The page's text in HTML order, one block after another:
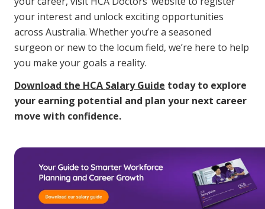
your interest and unlock exciting opportunities
across Australia. Whether you’re a seasoned
surgeon or new to the locum field, we’re here to help
you make your goals a reality.
Download the HCA Salary Guide today to explore
your earning potential and plan your next career
move with confidence.